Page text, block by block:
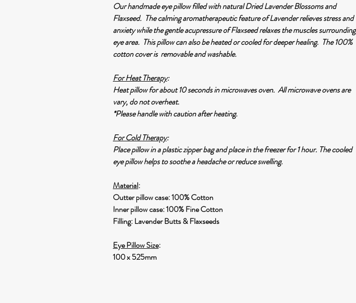
Our handmade eye pillow filled with natural Dried Lavender Blossoms and
Flaxseed. The calming aromatherapeutic feature of Lavender relieves stress and
anxiety while the gentle acupressure of Flaxseed relaxes the muscles surrounding
eye area. This pillow can also be heated or cooled for deeper healing. The 100%
cotton cover is removable and washable.
For Heat Therapy:
Heat pillow for about 10 seconds in microwaves oven. All microwave ovens are
vary, do not overheat.
*Please handle with caution after heating.
For Cold Therapy:
Place pillow in a plastic zipper bag and place in the freezer for 1 hour. The cooled
eye pillow helps to soothe a headache or reduce swelling.
Material:
Outter pillow case: 100% Cotton
Inner pillow case: 100% Fine Cotton
Filling: Lavender Butts & Flaxseeds
Eye Pillow Size:
100 x 525mm